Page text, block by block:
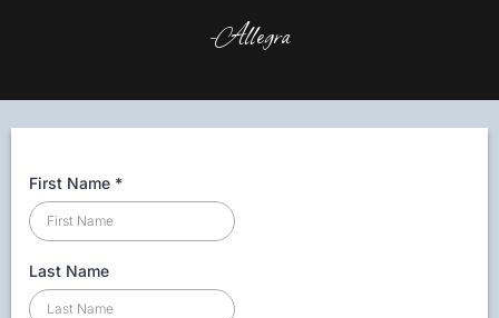
-Allegra
First Name *
Last Name